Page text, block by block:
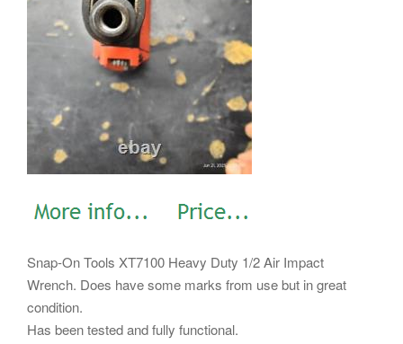
Snap-On Tools XT7100 Heavy Duty 1/2 Air Impact
Wrench. Does have some marks from use but in great
condition.
Has been tested and fully functional.